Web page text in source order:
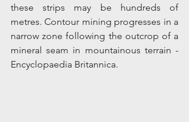
these strips may be hundreds of
metres. Contour mining progresses in a
narrow zone following the outcrop of a
mineral seam in mountainous terrain -
Encyclopaedia Britannica.